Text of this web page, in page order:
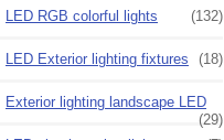
LED RGB colorful lights
(132)
LED Exterior lighting fixtures (18)
Exterior lighting landscape LED
(29)